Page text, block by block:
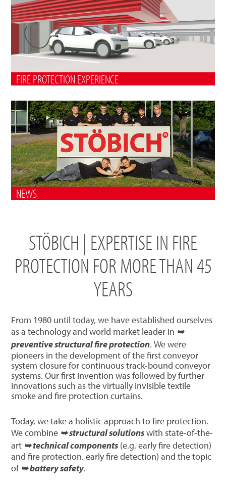
FIRE PROTECTION EXPERIENCE
NEWS
STÖBICH | EXPERTISE IN FIRE
PROTECTION FOR MORE THAN 45
YEARS
From 1980 until today, we have established ourselves
as a technology and world market leader in ➥
preventive structural fire protection. We were
pioneers in the development of the first conveyor
system closure for continuous track-bound conveyor
systems. Our first invention was followed by further
innovations such as the virtually invisible textile
smoke and fire protection curtains.
Today, we take a holistic approach to fire protection.
We combine ➥ structural solutionswith state-of-the-
art ➥ technical components (e.g. early fire detection)
and fire protection. early fire detection) and the topic
of ➥ battery safety.